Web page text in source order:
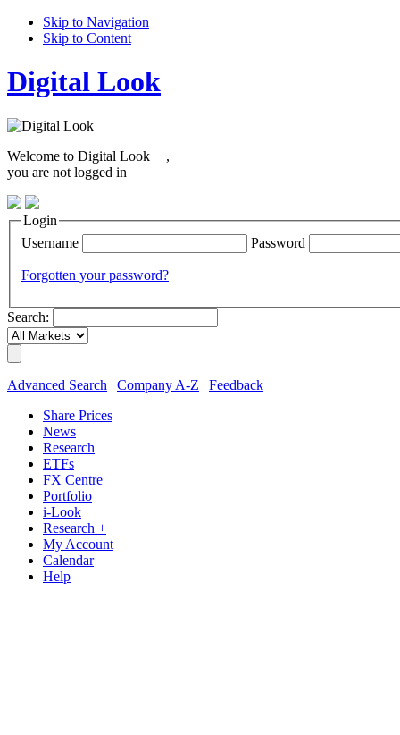
Skip to Navigation
Skip to Content
Digital Look
Welcome to Digital Look++,
you are not logged in
Login
Username
Password
Forgotten your password?
Search:
Advanced Search Company A-Z
Feedback
Share Prices
News
Research
ETFs
FX Centre
Portfolio
i-Look
Research +
My Account
Calendar
Help